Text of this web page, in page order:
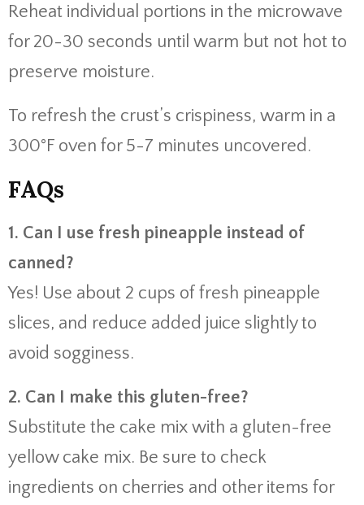
Reheat individual portions in the microwave
for 20-30 seconds until warm but not hot to
preserve moisture.
To refresh the crust’s crispiness, warm in a
300°F oven for 5-7 minutes uncovered.
FAQs
1. Can I use fresh pineapple instead of
canned?
Yes! Use about 2 cups of fresh pineapple
slices, and reduce added juice slightly to
avoid sogginess.
2. Can I make this gluten-free?
Substitute the cake mix with a gluten-free
yellow cake mix. Be sure to check
ingredients on cherries and other items for